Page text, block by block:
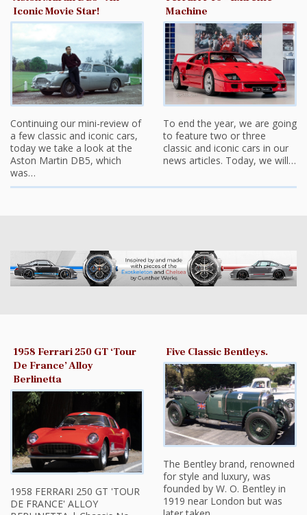
Iconic Movie Star!
Continuing our mini-review of
a few classic and iconic cars,
today we take a look at the
Aston Martin DB5, which
was…
Machine
To end the year, we are going
to feature two or three
classic and iconic cars in our
news articles. Today, we will…
1958 Ferrari 250 GT ‘Tour
De France’ Alloy
Berlinetta
1958 FERRARI 250 GT 'TOUR
DE FRANCE' ALLOY
Five Classic Bentleys.
The Bentley brand, renowned
for style and luxury, was
founded by W. O. Bentley in
1919 near London but was